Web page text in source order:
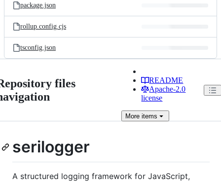
package.json
rollup.config.cjs
tsconfig.json
files
README
Apache-2.0
license
More items
serilogger
A structured logging framework for JavaScript,